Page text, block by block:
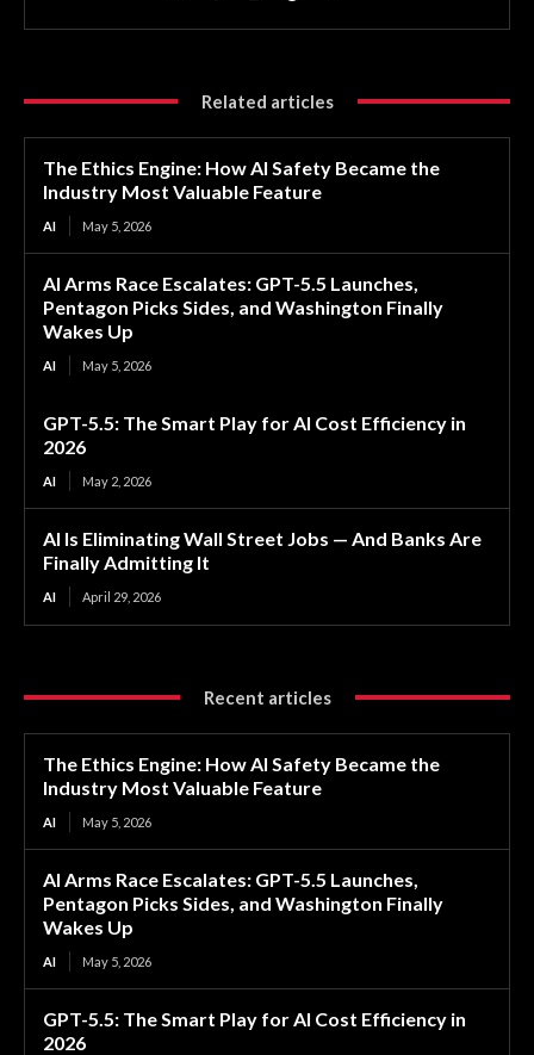
Related articles
The Ethics Engine: How AI Safety Became the
Industry Most Valuable Feature
AI May 5, 2026
AI Arms Race Escalates: GPT-5.5 Launches,
Pentagon Picks Sides, and Washington Finally
Wakes Up
AI May 5, 2026
GPT-5.5: The Smart Play for AI Cost Efficiency in
2026
AI May 2, 2026
AI Is Eliminating Wall Street Jobs — And Banks Are
Finally Admitting It
AI April 29, 2026
Recent articles
The Ethics Engine: How AI Safety Became the
Industry Most Valuable Feature
AI May 5, 2026
AI Arms Race Escalates: GPT-5.5 Launches,
Pentagon Picks Sides, and Washington Finally
Wakes Up
AI May 5, 2026
GPT-5.5: The Smart Play for AI Cost Efficiency in
2026